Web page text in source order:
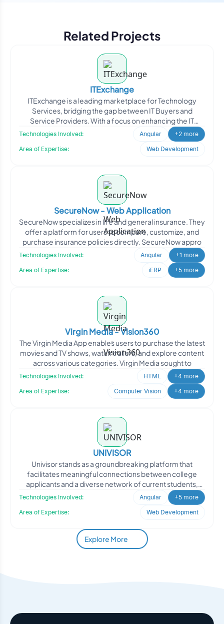
Related Projects
ITExchange
ITExchange is a leading marketplace for Technology
Services, bridging the gap between IT Buyers and
Service Providers. With a focus on enhancing the IT
Technologies Involved: Angular
+2 more
Area of Expertise:
Web Development
SecureNow - Web Application
SecureNow specializes in life and general insurance. They
offer a platform for users to compare, customize, and
purchase insurance policies directly. SecureNow appro
Technologies Involved: Angular
+1 more
Area of Expertise:
iERP +5 more
Virgin Media - Vision360
The Virgin Media App enables users to purchase the latest
movies and TV shows, watch trailers, and explore content
across various categories. Virgin Media sought to
Technologies Involved: HTML
+4 more
Area of Expertise:
Computer Vision +4 more
UNIVISOR
Univisor stands as a groundbreaking platform that
facilitates meaningful connections between college
applicants and a diverse network of current students,
Technologies Involved: Angular
+5 more
Area of Expertise:
Web Development
Explore More